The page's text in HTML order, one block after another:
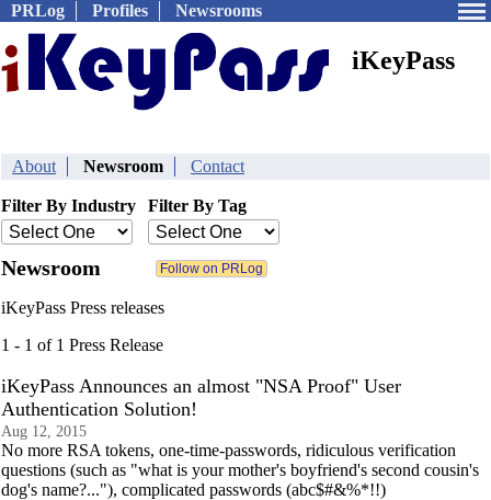
PRLog Profiles Newsrooms
iKeyPass
About Newsroom Contact
Filter By Industry Filter By Tag
Newsroom
iKeyPass Press releases
1 - 1 of 1 Press Release
iKeyPass Announces an almost "NSA Proof" User
Authentication Solution!
Aug 12, 2015
No more RSA tokens, one-time-passwords, ridiculous verification
questions (such as "what is your mother's boyfriend's second cousin's
dog's name?..."), complicated passwords (abc$#&%*!!)